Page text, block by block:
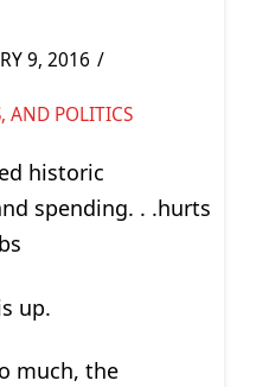
9, 2016
AND POLITICS
historic
spending. . .hurts
up.
much, the